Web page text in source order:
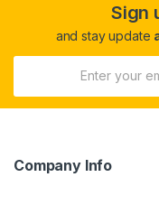
Sign
and stay update
Company Info